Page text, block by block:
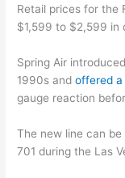
Retail prices for the
$1,599 to $2,599 in
Spring Air
1990s andoffered a
gauge reaction
The new line can be
701 during the Las